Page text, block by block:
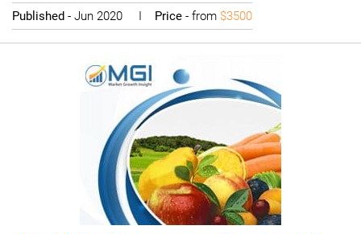
Published - Jun 2020 I Price - from $3500